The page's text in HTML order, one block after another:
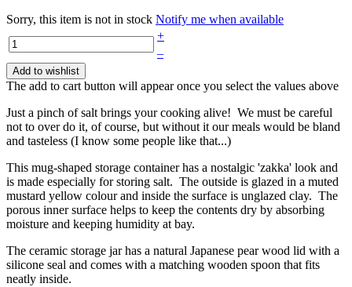
Sorry, this item is not in stock Notify me when available
+
–
Add to wishlist
The add to cart button will appear once you select the values above
Just a pinch of salt brings your cooking alive! We must be careful
not to over do it, of course, but without it our meals would be bland
and tasteless (I know some people like that...)
This mug-shaped storage container has a nostalgic 'zakka' look and
is made especially for storing salt. The outside is glazed in a muted
mustard yellow colour and inside the surface is unglazed clay. The
porous inner surface helps to keep the contents dry by absorbing
moisture and keeping humidity at bay.
The ceramic storage jar has a natural Japanese pear wood lid with a
silicone seal and comes with a matching wooden spoon that fits
neatly inside.